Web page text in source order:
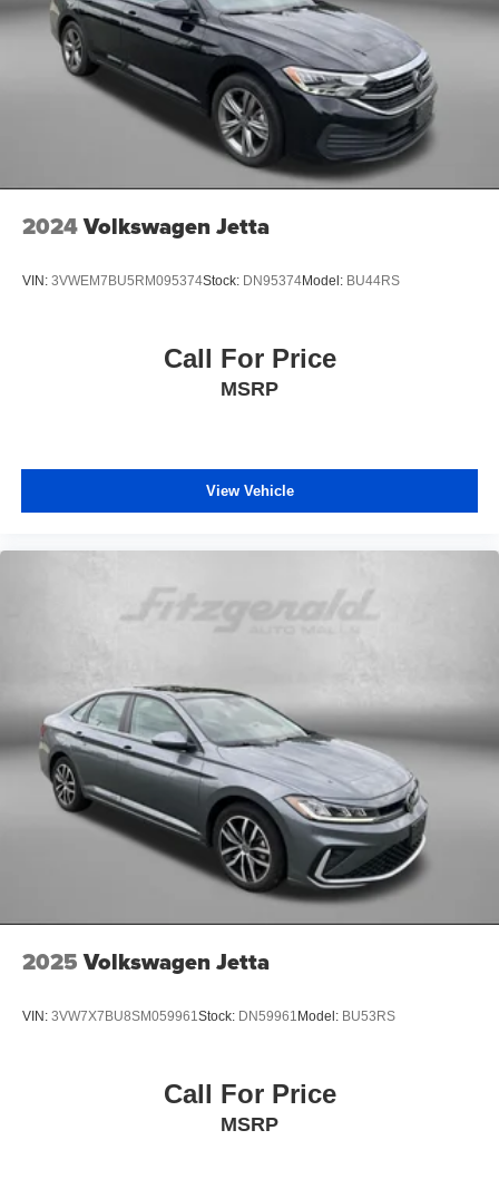
2024Volkswagen Jetta
VIN: 3VWEM7BU5RM095374Stock: DN95374Model: BU44RS
Call For Price
MSRP
View Vehicle
2025 Volkswagen Jetta
VIN: 3VW7X7BU8SM059961Stock: DN59961 Model: BU53RS
Call For Price
MSRP